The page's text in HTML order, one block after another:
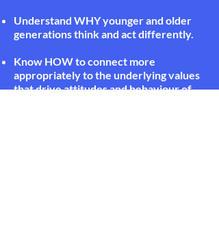
Understand WHY younger and older
generations think and act differently.
Know HOW to connect more
appropriately to the underlying values
that drive attitudes and behaviour of